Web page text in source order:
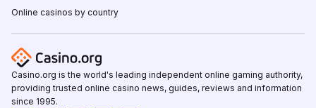
Online casinos by country
Casino.org is the world's leading independent online gaming authority,
providing trusted online casino news, guides, reviews and information
since 1995.